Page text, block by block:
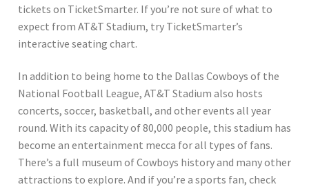
tickets on TicketSmarter. If you’re not sure of what to
expect from AT&T Stadium, try TicketSmarter’s
interactive seating chart.
In addition to being home to the Dallas Cowboys of the
National Football League, AT&T Stadium also hosts
concerts, soccer, basketball, and other events all year
round. With its capacity of 80,000 people, this stadium has
become an entertainment mecca for all types of fans.
There’s a full museum of Cowboys history and many other
attractions to explore. And if you’re a sports fan, check